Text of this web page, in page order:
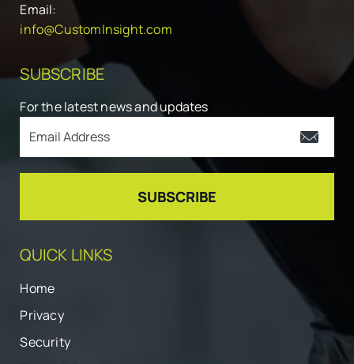
Email:
info@CustomInsight.com
SUBSCRIBE
For the latest news and updates
QUICK LINKS
Home
Privacy
Security